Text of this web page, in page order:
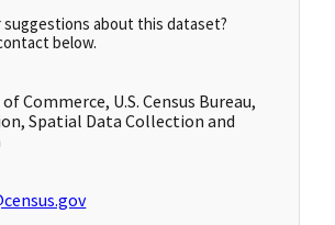
suggestions about this dataset?
below.
Commerce, U.S. Census Bureau,
Spatial Data Collection and